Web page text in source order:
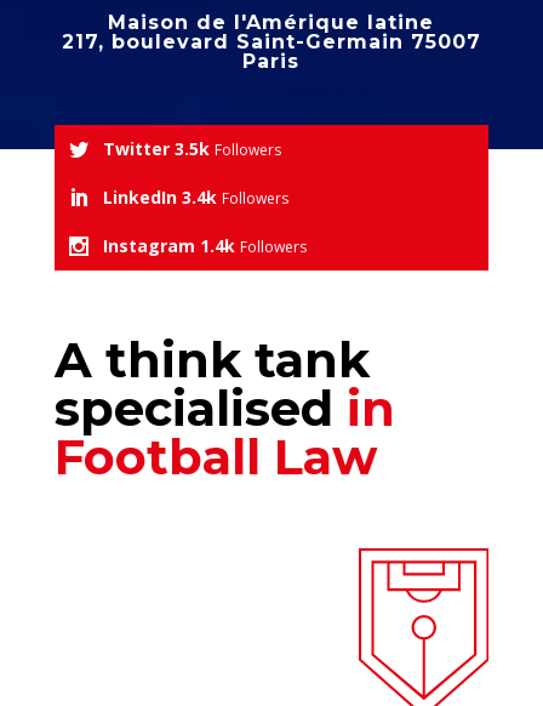
Maison de l'Amérique latine
217, boulevard Saint-Germain 75007
Paris
Twitter 3.5k Followers
LinkedIn 3.4k Followers
Instagram 1.4k Followers
A think tank
specialised in
Football Law